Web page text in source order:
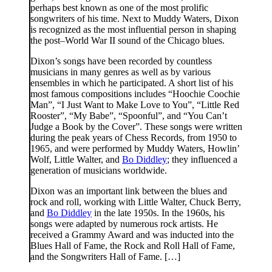
perhaps best known as one of the most prolific
songwriters of his time. Next to Muddy Waters, Dixon
is recognized as the most influential person in shaping
the post–World War II sound of the Chicago blues.
Dixon’s songs have been recorded by countless
musicians in many genres as well as by various
ensembles in which he participated. A short list of his
most famous compositions includes “Hoochie Coochie
Man”, “I Just Want to Make Love to You”, “Little Red
Rooster”, “My Babe”, “Spoonful”, and “You Can’t
Judge a Book by the Cover”. These songs were written
during the peak years of Chess Records, from 1950 to
1965, and were performed by Muddy Waters, Howlin’
Wolf, Little Walter, and Bo Diddley; they influenced a
generation of musicians worldwide.
Dixon was an important link between the blues and
rock and roll, working with Little Walter, Chuck Berry,
and Bo Diddley in the late 1950s. In the 1960s, his
songs were adapted by numerous rock artists. He
received a Grammy Award and was inducted into the
Blues Hall of Fame, the Rock and Roll Hall of Fame,
and the Songwriters Hall of Fame. […]